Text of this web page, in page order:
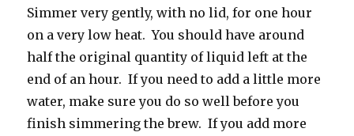
Simmer very gently, with no lid, for one hour
on a very low heat. You should have around
half the original quantity of liquid left at the
end of an hour. If you need to add a little more
water, make sure you do so well before you
finish simmering the brew. If you add more